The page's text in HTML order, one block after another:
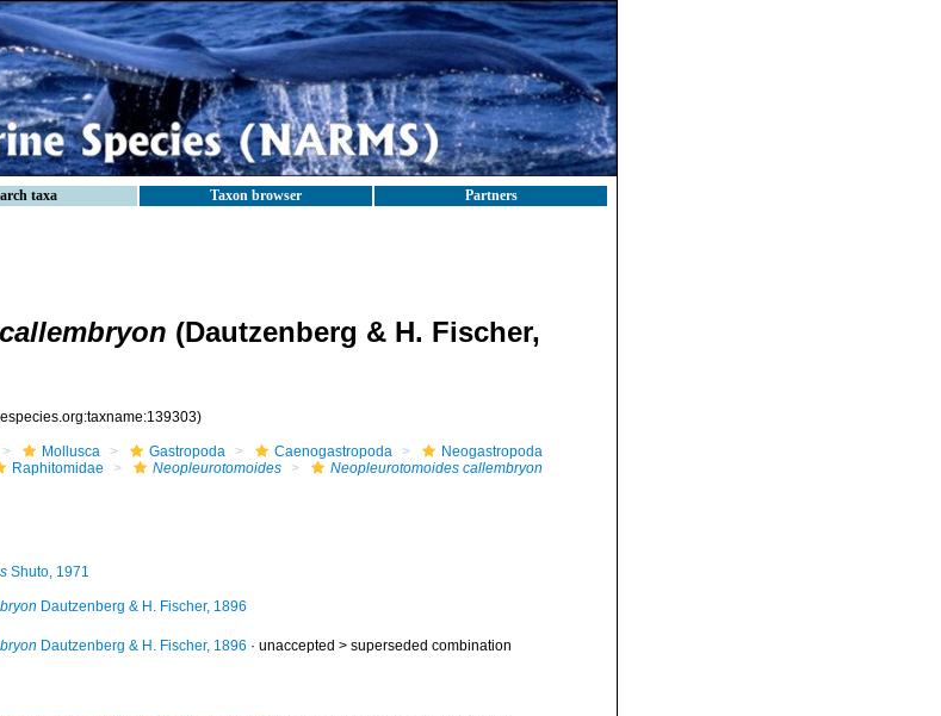
taxa Taxon browser Partners
(Dautzenberg & H. Fischer,
Mollusca Gastropoda Caenogastropoda
Neogastropoda
Raphitomidae Neopleurotomoides Neopleurotomoides callembryon
Shuto, 1971
Dautzenberg & H. Fischer, 1896
Dautzenberg & H. Fischer, 1896 · unaccepted > superseded combination